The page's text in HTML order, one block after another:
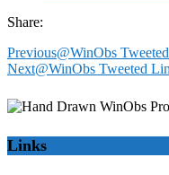
Share:
Previous@WinObs
Next@WinObs Tweeted
Links